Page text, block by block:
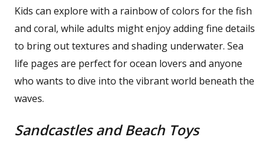
Kids can explore with a rainbow of colors for the fish
and coral, while adults might enjoy adding fine details
to bring out textures and shading underwater. Sea
life pages are perfect for ocean lovers and anyone
who wants to dive into the vibrant world beneath the
waves.
Sandcastles and Beach Toys